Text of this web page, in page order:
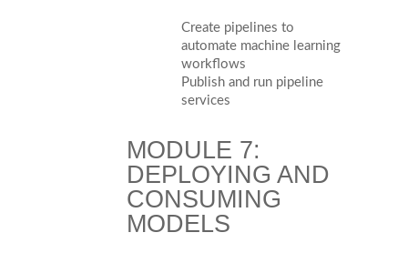
Create pipelines to
automate machine learning
workflows
Publish and run pipeline
services
MODULE 7:
DEPLOYING AND
CONSUMING
MODELS